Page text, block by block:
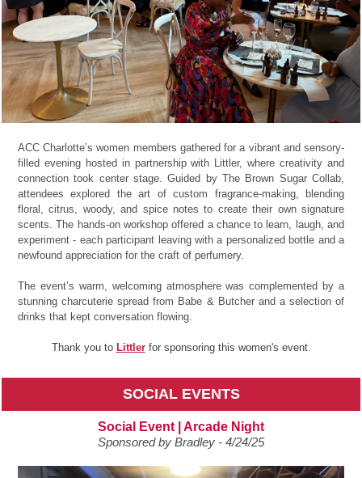
ACC Charlotte’s women members gathered for a vibrant and sensory-
filled evening hosted in partnership with Littler, where creativity and
connection took center stage. Guided by The Brown Sugar Collab,
attendees explored the art of custom fragrance-making, blending
floral, citrus, woody, and spice notes to create their own signature
scents. The hands-on workshop offered a chance to learn, laugh, and
experiment - each participant leaving with a personalized bottle and a
newfound appreciation for the craft of perfumery.
The event’s warm, welcoming atmosphere was complemented by a
stunning charcuterie spread from Babe & Butcher and a selection of
drinks that kept conversation flowing.
Thank you to Littler for sponsoring this women's event.
SOCIAL EVENTS
Social Event | Arcade Night
Sponsored by Bradley - 4/24/25